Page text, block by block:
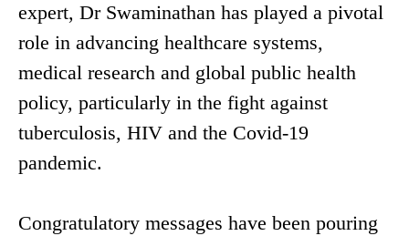
expert, Dr Swaminathan has played a pivotal
role in advancing healthcare systems,
medical research and global public health
policy, particularly in the fight against
tuberculosis, HIV and the Covid-19
pandemic.
Congratulatory messages have been pouring